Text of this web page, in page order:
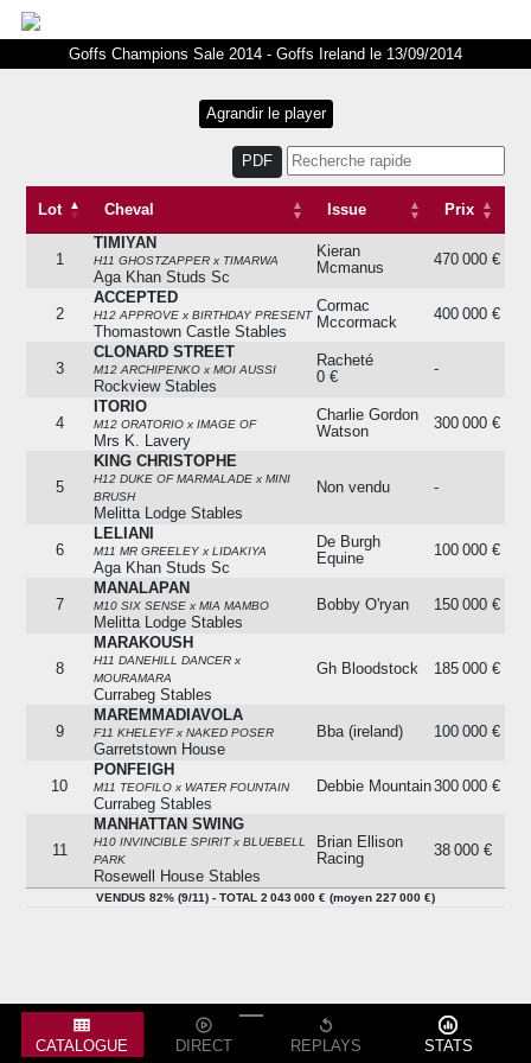
Goffs Champions Sale 2014 - Goffs Ireland le 13/09/2014
PDF
Lot Cheval Issue
Prix
Cheval Issue
VENDUS 82% (9/11) - TOTAL 2 043 000 € (moyen 227 000 €)
1
TIMIYAN
H11 GHOSTZAPPER x TIMARWA
Aga Khan Studs Sc
Kieran
Mcmanus
470 000 €
2
ACCEPTED
H12 APPROVE x BIRTHDAY PRESENT
Thomastown Castle Stables
Cormac
Mccormack
400 000 €
3
CLONARD STREET
M12 ARCHIPENKO x MOI AUSSI
Rockview Stables
Racheté
0 €
-
4
ITORIO
M12 ORATORIO x IMAGE OF
Mrs K. Lavery
Charlie Gordon
Watson
300 000 €
5
KING CHRISTOPHE
H12 DUKE OF MARMALADE x MINI
BRUSH
Melitta Lodge Stables
Non vendu -
6
LELIANI
M11 MR GREELEY x LIDAKIYA
Aga Khan Studs Sc
De Burgh
Equine
100 000 €
7
MANALAPAN
M10 SIX SENSE x MIA MAMBO
Melitta Lodge Stables
Bobby O'ryan 150 000 €
8
MARAKOUSH
H11 DANEHILL DANCER x
MOURAMARA
Currabeg Stables
Gh Bloodstock 185 000 €
9
MAREMMADIAVOLA
F11 KHELEYF x NAKED POSER
Garretstown House
Bba (ireland) 100 000 €
10
PONFEIGH
M11 TEOFILO x WATER FOUNTAIN
Currabeg Stables
Debbie Mountain300 000 €
11
MANHATTAN SWING
H10 INVINCIBLE SPIRIT x BLUEBELL
PARK
Rosewell House Stables
Brian Ellison
Racing
38 000 €
VENDUS 82% (9/11) - TOTAL 2 043 000 € (moyen 227 000 €)
CATALOGUE DIRECT REPLAYS STATS